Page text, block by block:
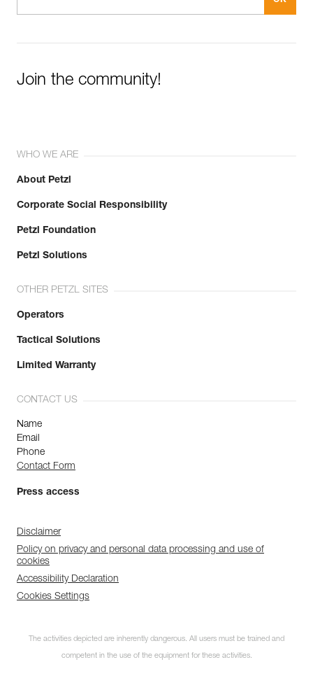
Join the community!
WHO WE ARE
About Petzl
Corporate Social Responsibility
Petzl Foundation
Petzl Solutions
OTHER PETZL SITES
Operators
Tactical Solutions
Limited Warranty
CONTACT US
Name
Email
Phone
Contact Form
Press access
Disclaimer
Policy on privacy and personal data processing and use of
cookies
Accessibility Declaration
Cookies Settings
The activities depicted are inherently dangerous. All users must be trained and
competent in the use of the equipment for these activities.